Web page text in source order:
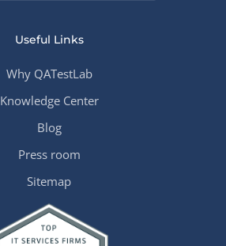
Useful Links
Why QATestLab
Knowledge Center
Blog
Press room
Sitemap